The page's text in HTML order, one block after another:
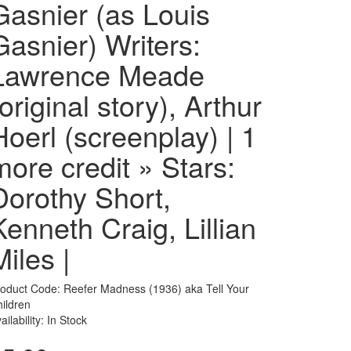
(as Louis
Writers:
Meade
story), Arthur
(screenplay) | 1
credit » Stars:
Short,
Craig, Lillian
|
Code: Reefer Madness (1936) aka Tell Your
In Stock